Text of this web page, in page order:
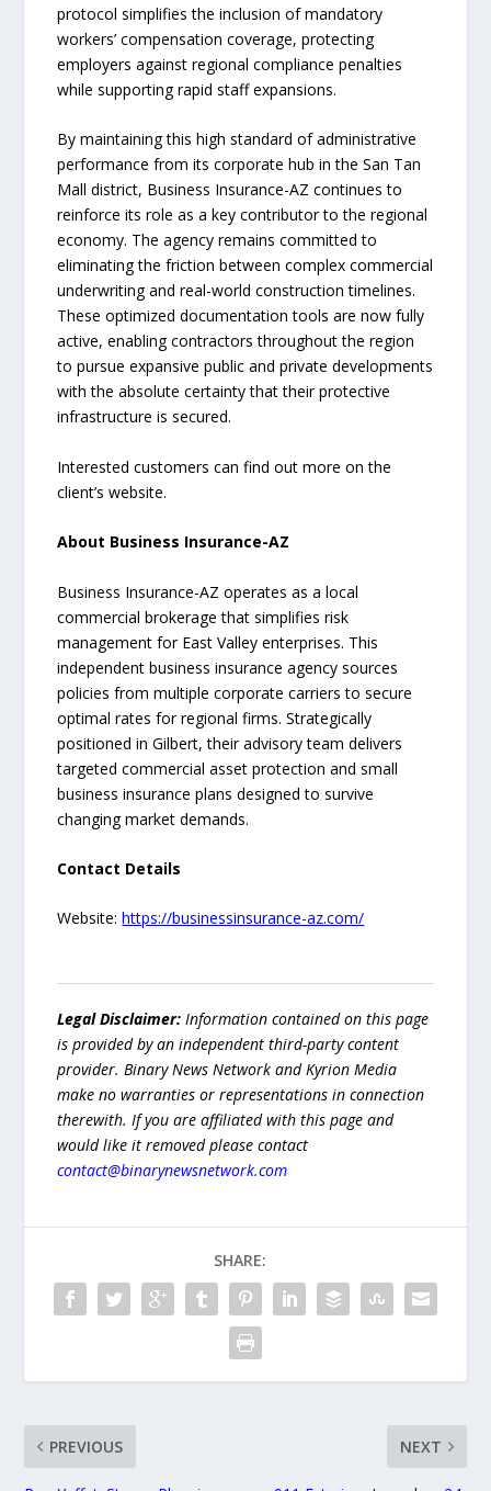
protocol simplifies the inclusion of mandatory
workers’ compensation coverage, protecting
employers against regional compliance penalties
while supporting rapid staff expansions.
By maintaining this high standard of administrative
performance from its corporate hub in the San Tan
Mall district, Business Insurance-AZ continues to
reinforce its role as a key contributor to the regional
economy. The agency remains committed to
eliminating the friction between complex commercial
underwriting and real-world construction timelines.
These optimized documentation tools are now fully
active, enabling contractors throughout the region
to pursue expansive public and private developments
with the absolute certainty that their protective
infrastructure is secured.
Interested customers can find out more on the
client’s website.
About Business Insurance-AZ
Business Insurance-AZ operates as a local
commercial brokerage that simplifies risk
management for East Valley enterprises. This
independent business insurance agency sources
policies from multiple corporate carriers to secure
optimal rates for regional firms. Strategically
positioned in Gilbert, their advisory team delivers
targeted commercial asset protection and small
business insurance plans designed to survive
changing market demands.
Contact Details
Website:https://businessinsurance-az.com/
Legal Disclaimer:Information contained on this page
is provided by an independent third-party content
provider. Binary News Network and Kyrion Media
make no warranties or representations in connection
therewith. If you are affiliated with this page and
would like it removed please contact
contact@binarynewsnetwork.com
SHARE:
PREVIOUS NEXT